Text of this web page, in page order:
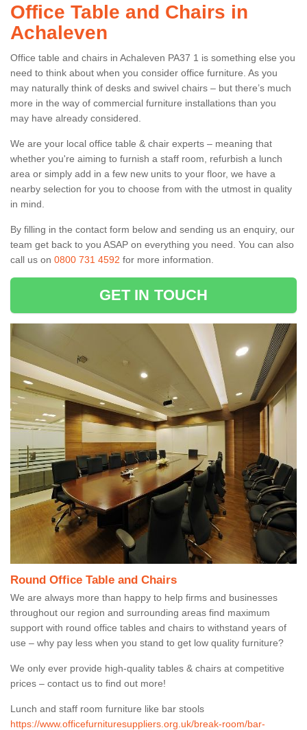
Office Table and Chairs in
Achaleven
Office table and chairs in Achaleven PA37 1 is something else you
need to think about when you consider office furniture. As you
may naturally think of desks and swivel chairs – but there’s much
more in the way of commercial furniture installations than you
may have already considered.
We are your local office table & chair experts – meaning that
whether you're aiming to furnish a staff room, refurbish a lunch
area or simply add in a few new units to your floor, we have a
nearby selection for you to choose from with the utmost in quality
in mind.
By filling in the contact form below and sending us an enquiry, our
team get back to you ASAP on everything you need. You can also
call us on 0800 731 4592 for more information.
GET IN TOUCH
Round Office Table and Chairs
We are always more than happy to help firms and businesses
throughout our region and surrounding areas find maximum
support with round office tables and chairs to withstand years of
use – why pay less when you stand to get low quality furniture?
We only ever provide high-quality tables & chairs at competitive
prices – contact us to find out more!
Lunch and staff room furniture like bar stools
https://www.officefurnituresuppliers.org.uk/break-room/bar-